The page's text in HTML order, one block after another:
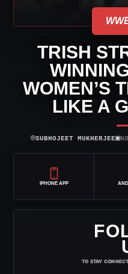
TRISH
WOMEN’S
LIKE A
⌾SUBHOJEET MUKHERJEE▣
IPHONE APP
TO STAY